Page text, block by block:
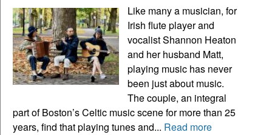
Like many a musician, for
Irish flute player and
vocalist Shannon Heaton
and her husband Matt,
playing music has never
been just about music.
The couple, an integral
part of Boston’s Celtic music scene for more than 25
years, find that playing tunes and... Read more